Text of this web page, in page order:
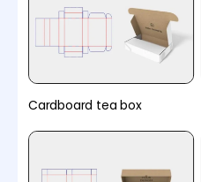
Cardboard tea box